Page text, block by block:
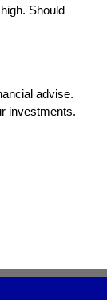
Should
advise.
investments.